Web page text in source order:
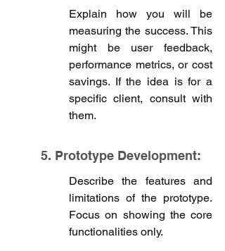
Explain how you will be
measuring the success. This
might be user feedback,
performance metrics, or cost
savings. If the idea is for a
specific client, consult with
them.
5. Prototype Development:
Describe the features and
limitations of the prototype.
Focus on showing the core
functionalities only.